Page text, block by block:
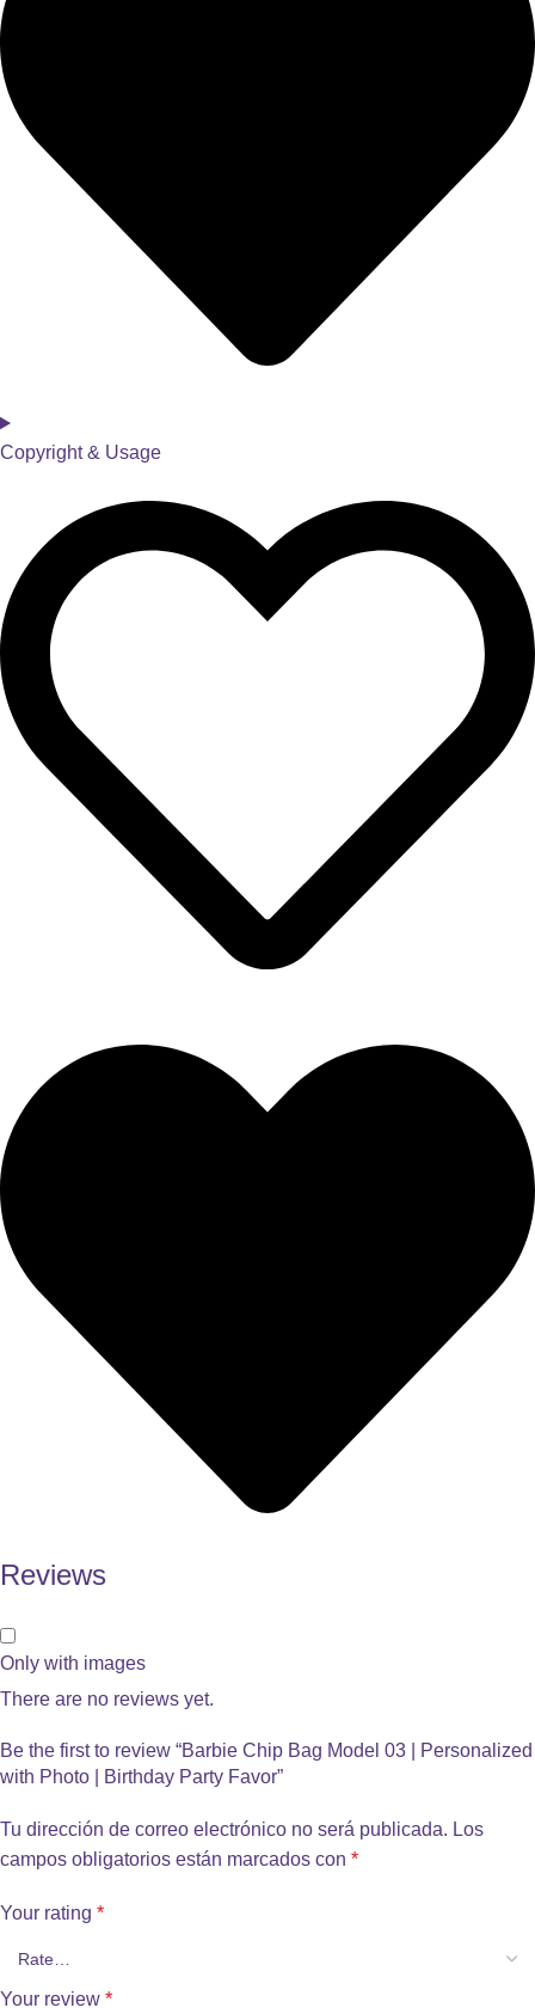
Copyright & Usage
Reviews
Only with images
There are no reviews yet.
Be the first to review “Barbie Chip Bag Model 03 | Personalized
with Photo | Birthday Party Favor”
Tu dirección de correo electrónico no será publicada. Los
campos obligatorios están marcados con *
Your rating *
Your review *